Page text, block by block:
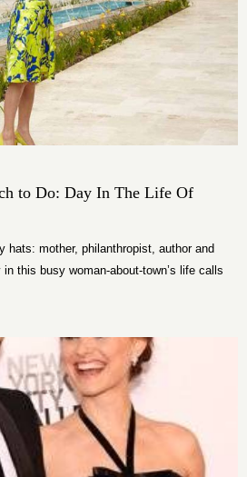
to Do: Day In The Life Of
hats: mother, philanthropist, author and
this busy woman-about-town’s life calls
those hats.